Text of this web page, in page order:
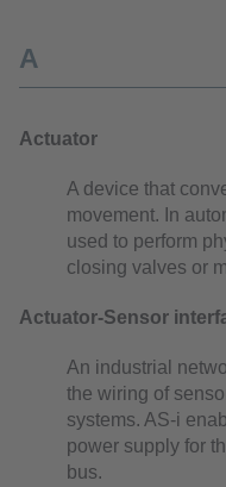
A
Actuator
A device that
movement. In
used to perform
closing valves or
Actuator-Sensor
An industrial
the wiring of
systems. AS-i
power supply for
bus.